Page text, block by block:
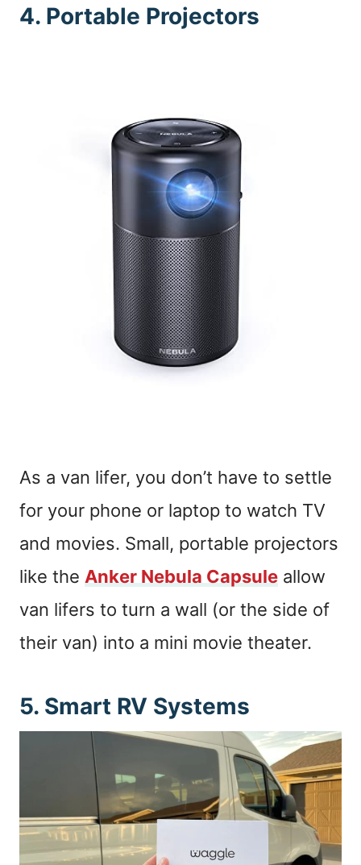
4. Portable Projectors
As a van lifer, you don’t have to settle
for your phone or laptop to watch TV
and movies. Small, portable projectors
like the Anker Nebula Capsule allow
van lifers to turn a wall (or the side of
their van) into a mini movie theater.
5. Smart RV Systems